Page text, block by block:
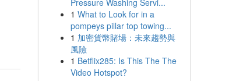
Pressure Washing Servi...
1 What to Look for in a
pompeys pillar top towing...
1 加密貨幣賭場：未來趨勢與
風險
1 Betflix285: Is This The The
Video Hotspot?